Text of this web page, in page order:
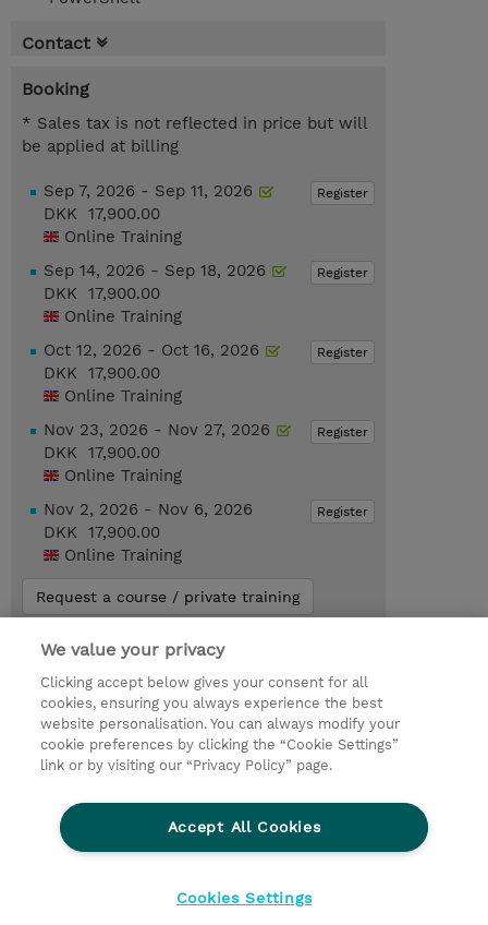
Contact
Booking
* Sales tax is not reflected in price but will
be applied at billing
Register
Sep 7, 2026 - Sep 11, 2026
DKK 17,900.00
Online Training
Register
Sep 14, 2026 - Sep 18, 2026
DKK 17,900.00
Online Training
Register
Oct 12, 2026 - Oct 16, 2026
DKK 17,900.00
Online Training
Register
Nov 23, 2026 - Nov 27, 2026
DKK 17,900.00
Online Training
Register
Nov 2, 2026 - Nov 6, 2026
DKK 17,900.00
Online Training
Request a course / private training
© 2026 TD SYNNEX
Investor relationer
Fortrolighedspolitik
Ethics and Compliance
Ethics Line
Menneskerettighedserklæring
Kønsbestemt Gap Rapport
Vilkår og salgsbetingelser
We value your privacy
Clicking accept below gives your consent for all
cookies, ensuring you always experience the best
website personalisation. You can always modify your
cookie preferences by clicking the “Cookie Settings”
link or by visiting our “Privacy Policy” page.
Accept All Cookies
Cookies Settings